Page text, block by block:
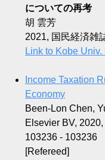
についての再考
胡 雲芳
2021, 国民経済雑
Link to Kobe
Income Taxation
Economy
Been-Lon Chen,
Elsevier BV,
103236 - 103236
[Refereed]